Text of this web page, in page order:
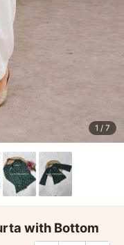
1 / 7
with Bottom